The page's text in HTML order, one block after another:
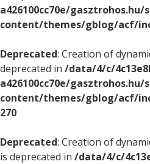
a426100cc70e/
content/themes/gblog/acf/
Deprecated: Creation of
deprecated in /data/4/c/
a426100cc70e/
content/themes/gblog/acf/
270
Deprecated: Creation of
is deprecated in /data/4/c/